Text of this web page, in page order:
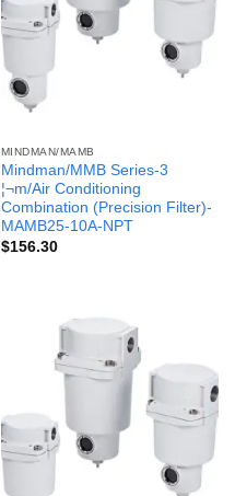
MINDMAN/MAMB
Mindman/MMB Series-3
¦¬m/Air Conditioning
Combination (Precision Filter)-
MAMB25-10A-NPT
$156.30